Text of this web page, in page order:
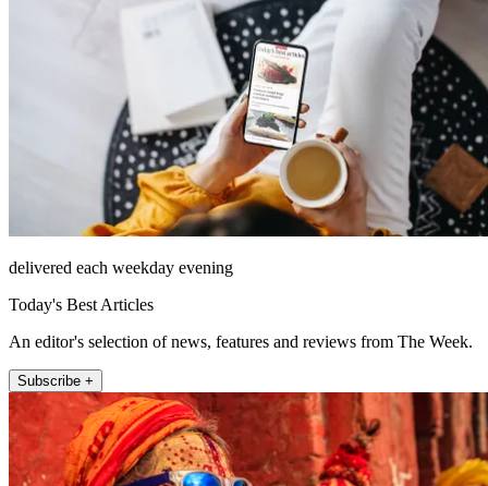
delivered each weekday evening
Today's Best Articles
An editor's selection of news, features and reviews from The Week.
Subscribe +